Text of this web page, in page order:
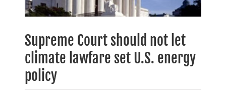
Supreme Court should not let
climate lawfare set U.S. energy
policy